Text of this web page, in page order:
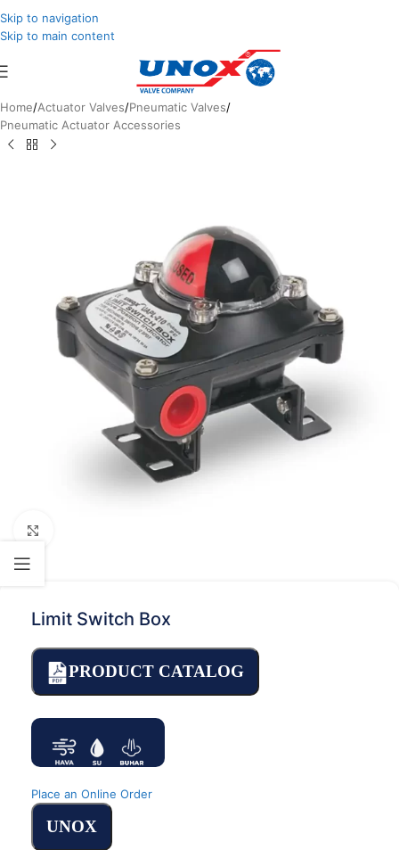
Skip to navigation
Skip to main content
Home/Actuator Valves/Pneumatic Valves/
Pneumatic Actuator Accessories
Limit Switch Box
PRODUCT CATALOG
Place an Online Order
UNOX